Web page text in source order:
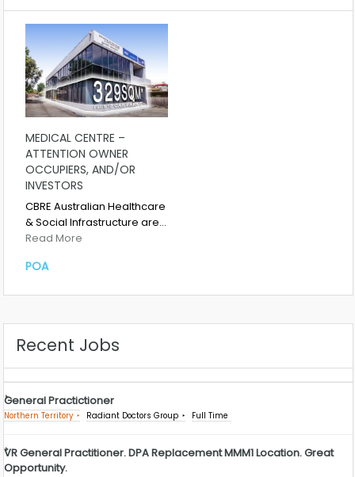
MEDICAL CENTRE –
ATTENTION OWNER
OCCUPIERS, AND/OR
INVESTORS
CBRE Australian Healthcare
& Social Infrastructure are…
Read More
POA
Recent Jobs
General Practictioner
Northern Territory Radiant Doctors Group Full Time
VR General Practitioner. DPA Replacement MMM1 Location. Great
Opportunity.